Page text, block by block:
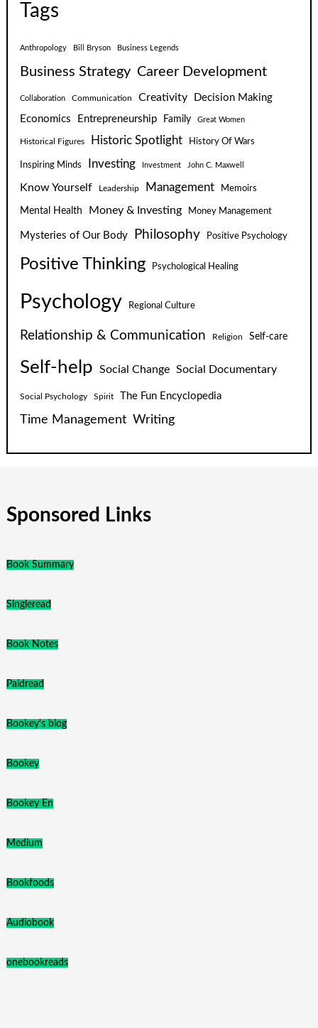
Tags
Anthropology Bill Bryson Business Legends
Business Strategy Career Development
Collaboration Communication Creativity
Decision Making
Economics
Entrepreneurship Family Great Women
Historical Figures Historic Spotlight History Of Wars
Inspiring Minds Investing Investment John C. Maxwell
Know Yourself Leadership Management Memoirs
Mental Health Money & Investing Money Management
Mysteries of Our Body Philosophy Positive Psychology
Positive Thinking Psychological Healing
Psychology Regional Culture
Relationship & Communication Religion Self-care
Self-help Social Change Social Documentary
Social Psychology Spirit The Fun Encyclopedia
Time Management Writing
Sponsored Links
Book Summary
Singleread
Book Notes
Paidread
Bookey's blog
Bookey
Bookey En
Medium
Bookfoods
Audiobook
onebookreads